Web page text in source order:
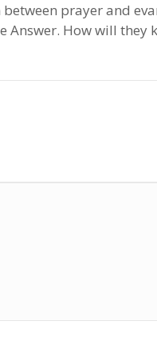
prayer and
How will they